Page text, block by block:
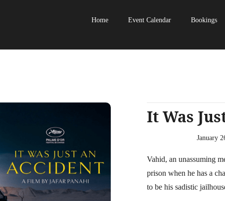
Home Event Calendar Bookings
It Was
January
Vahid, an unassuming
prison when he has a
to be his sadistic